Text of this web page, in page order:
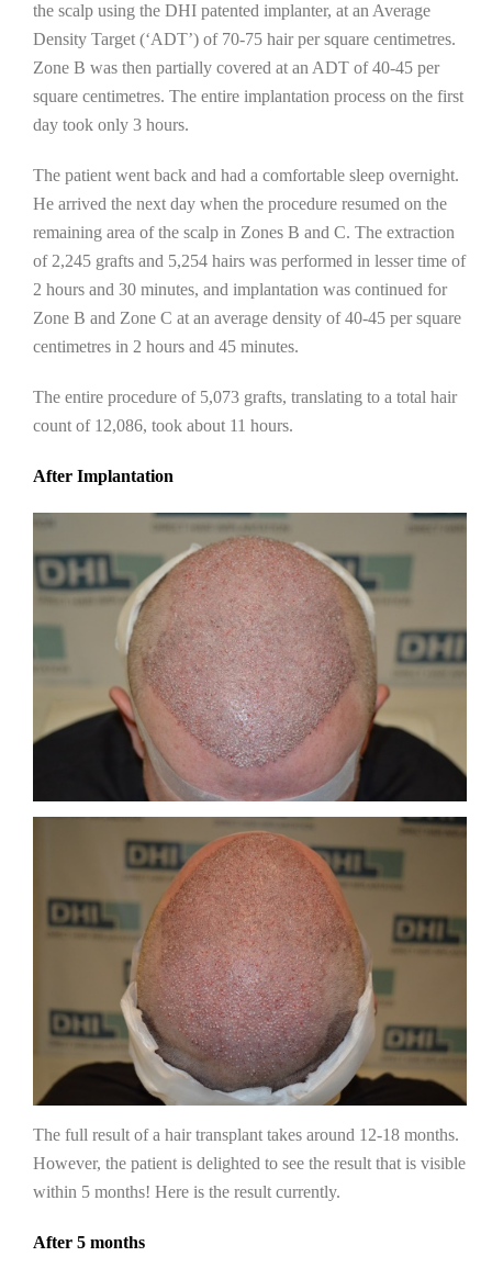
the scalp using the DHI patented implanter, at an Average
Density Target (‘ADT’) of 70-75 hair per square centimetres.
Zone B was then partially covered at an ADT of 40-45 per
square centimetres. The entire implantation process on the first
day took only 3 hours.
The patient went back and had a comfortable sleep overnight.
He arrived the next day when the procedure resumed on the
remaining area of the scalp in Zones B and C. The extraction
of 2,245 grafts and 5,254 hairs was performed in lesser time of
2 hours and 30 minutes, and implantation was continued for
Zone B and Zone C at an average density of 40-45 per square
centimetres in 2 hours and 45 minutes.
The entire procedure of 5,073 grafts, translating to a total hair
count of 12,086, took about 11 hours.
After Implantation
The full result of a hair transplant takes around 12-18 months.
However, the patient is delighted to see the result that is visible
within 5 months! Here is the result currently.
After 5 months